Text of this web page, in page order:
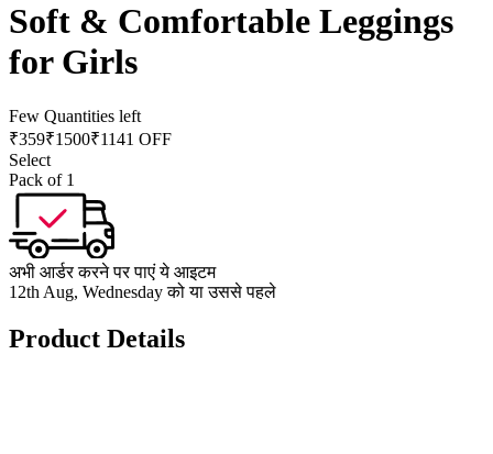
Soft & Comfortable Leggings
for Girls
Few Quantities left
₹359₹1500₹1141 OFF
Select
Pack of 1
अभी आर्डर करने पर पाएं ये आइटम
12th Aug, Wednesday को या उससे पहले
Product Details